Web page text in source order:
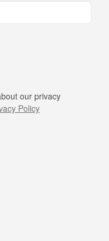
our privacy
Policy